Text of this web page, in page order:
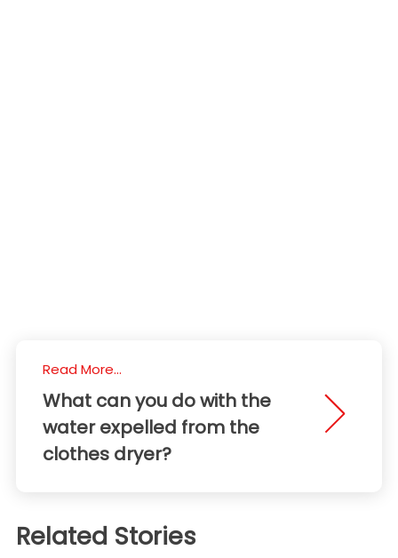
Read More...
What can you do with the
water expelled from the
clothes dryer?
Related Stories